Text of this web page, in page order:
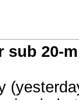
sub 20-